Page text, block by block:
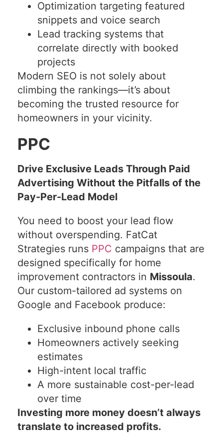
Optimization targeting featured
snippets and voice search
Lead tracking systems that
correlate directly with booked
projects
Modern SEO is not solely about
climbing the rankings—it’s about
becoming the trusted resource for
homeowners in your vicinity.
PPC
Drive Exclusive Leads Through Paid
Advertising Without the Pitfalls of the
Pay-Per-Lead Model
You need to boost your lead flow
without overspending. FatCat
Strategies runs PPC campaigns that are
designed specifically for home
improvement contractors in Missoula.
Our custom-tailored ad systems on
Google and Facebook produce:
Exclusive inbound phone calls
Homeowners actively seeking
estimates
High-intent local traffic
A more sustainable cost-per-lead
over time
Investing more money doesn’t always
translate to increased profits.